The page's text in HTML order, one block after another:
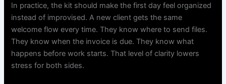
In practice, the kit should make the first day feel organized
instead of improvised. A new client gets the same
welcome flow every time. They know where to send files.
They know when the invoice is due. They know what
happens before work starts. That level of clarity lowers
stress for both sides.